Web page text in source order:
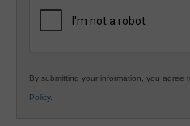
By submitting your information, you agree
Policy.